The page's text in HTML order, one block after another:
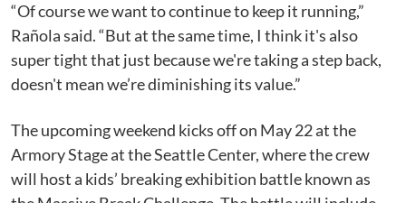
“Of course we want to continue to keep it running,”
Rañola said. “But at the same time, I think it's also
super tight that just because we're taking a step back,
doesn't mean we’re diminishing its value.”
The upcoming weekend kicks off on May 22 at the
Armory Stage at the Seattle Center, where the crew
will host a kids’ breaking exhibition battle known as